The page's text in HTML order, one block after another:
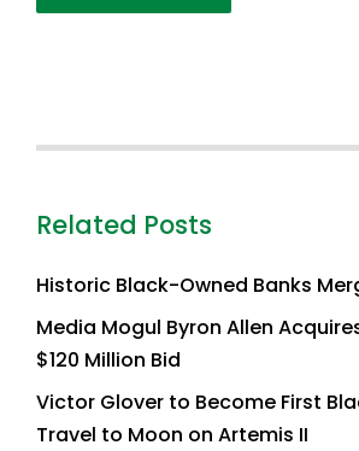
Related Posts
Historic Black-Owned Banks
Media Mogul Byron Allen
$120 Million Bid
Victor Glover to Become First
Travel to Moon on Artemis II